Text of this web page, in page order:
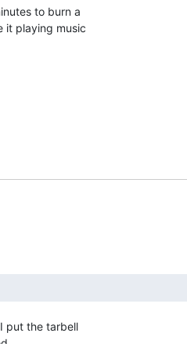
to burn a
it playing music
put the tarbell